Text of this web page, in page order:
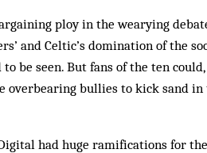
ploy in the wearying
and Celtic’s domination of the
be seen. But fans of the ten
bul­lies to kick sand in
had huge ramifications for